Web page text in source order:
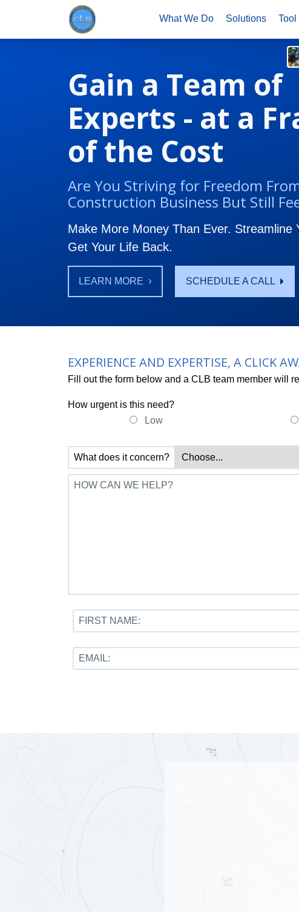
What We Do Solutions Tool
Gain a Team of
Experts - at a
of the Cost
Are You Striving for Freedom
Construction Business But Still
Make More Money Than Ever. Streamline
Get Your Life Back.
LEARN MORE SCHEDULE A CALL
EXPERIENCE AND EXPERTISE, A CLICK
Fill out the form below and a CLB team member will
How urgent is this need?
Low
What does it concern?
HOW CAN WE HELP?
FIRST NAME:
EMAIL: